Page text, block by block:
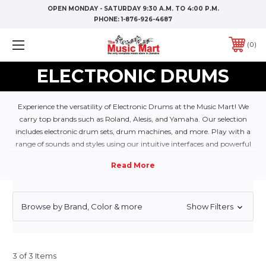
OPEN MONDAY - SATURDAY 9:30 A.M. TO 4:00 P.M.
PHONE:1-876-926-4687
0
ELECTRONIC DRUMS
Experience the versatility of Electronic Drums at the Music Mart! We
carry top brands such as Roland, Alesis, and Yamaha. Our selection
includes electronic drum sets, drum machines, and more. Play with a
range of sounds and styles using our intuitive interfaces and powerful
to check out our selection of headphones, amplifiers, and accessories to
Browse by Brand, Color & more Show Filters
3 of 3 Items